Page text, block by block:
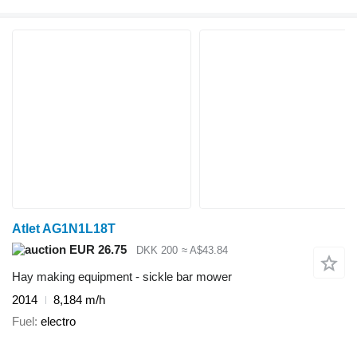
Atlet AG1N1L18T
EUR 26.75
DKK 200 ≈ A$43.84
Hay making equipment - sickle bar mower
2014
8,184 m/h
Fuel electro